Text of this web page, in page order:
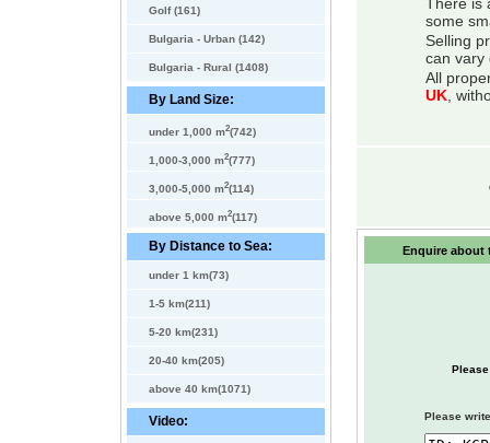
Golf (161)
Bulgaria - Urban (142)
Bulgaria - Rural (1408)
By Land Size:
under 1,000 m2(742)
1,000-3,000 m2(777)
3,000-5,000 m2(114)
above 5,000 m2(117)
By Distance to Sea:
under 1 km(73)
1-5 km(211)
5-20 km(231)
20-40 km(205)
above 40 km(1071)
Video:
There is
some
Selling
can vary
All
UK,
Enquire about
Please